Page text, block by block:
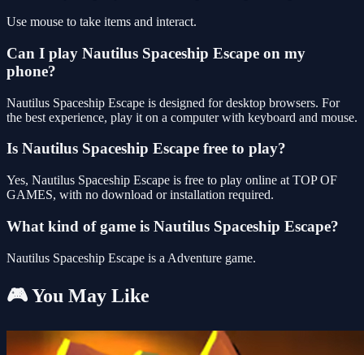
Use mouse to take items and interact.
Can I play Nautilus Spaceship Escape on my
phone?
Nautilus Spaceship Escape is designed for desktop browsers. For
the best experience, play it on a computer with keyboard and mouse.
Is Nautilus Spaceship Escape free to play?
Yes, Nautilus Spaceship Escape is free to play online at TOP OF
GAMES, with no download or installation required.
What kind of game is Nautilus Spaceship Escape?
Nautilus Spaceship Escape is a Adventure game.
🎮 You May Like